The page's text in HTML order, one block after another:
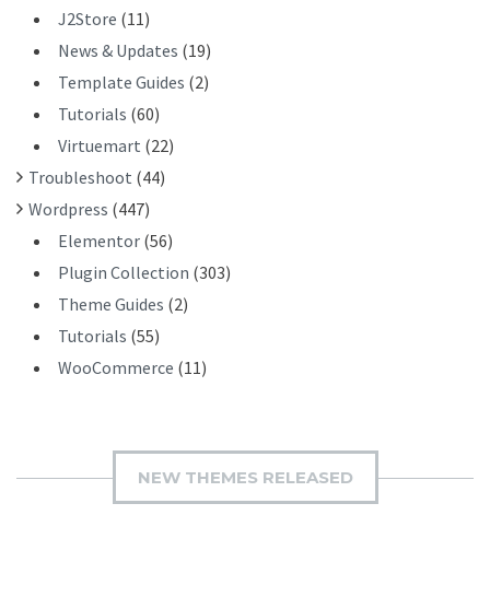
J2Store (11)
News & Updates (19)
Template Guides (2)
Tutorials (60)
Virtuemart (22)
Troubleshoot (44)
Wordpress (447)
Elementor (56)
Plugin Collection (303)
Theme Guides (2)
Tutorials (55)
WooCommerce (11)
NEW THEMES RELEASED